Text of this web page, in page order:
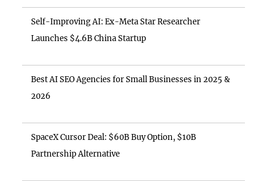
Self-Improving AI: Ex-Meta Star Researcher
Launches $4.6B China Startup
Best AI SEO Agencies for Small Businesses in 2025 &
2026
SpaceX Cursor Deal: $60B Buy Option, $10B
Partnership Alternative